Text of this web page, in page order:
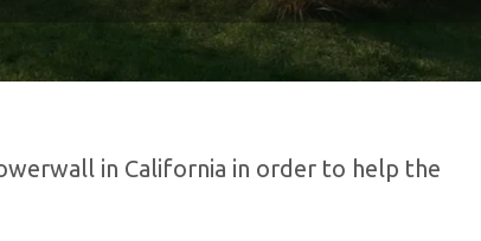
in California in order to help the